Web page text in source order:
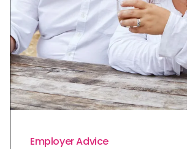
Employer Advice